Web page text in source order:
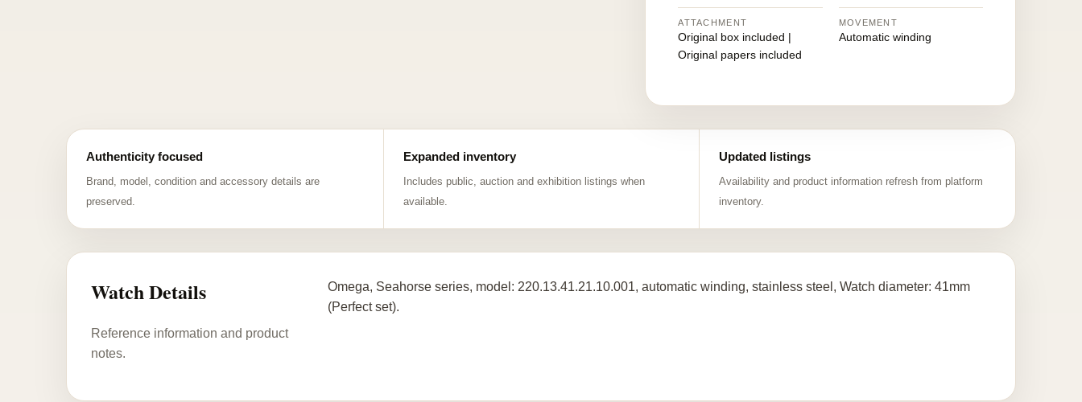
ATTACHMENT
Original box included |
Original papers included
MOVEMENT
Automatic winding
Authenticity focused
Brand, model, condition and accessory details are
preserved.
Expanded inventory
Includes public, auction and exhibition listings when
available.
Updated listings
Availability and product information refresh from platform
inventory.
Watch Details
Reference information and product
notes.
Omega, Seahorse series, model: 220.13.41.21.10.001, automatic winding, stainless steel, Watch diameter: 41mm
(Perfect set).